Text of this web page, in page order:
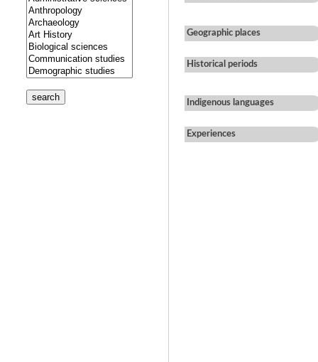
search
Geographic places
Historical periods
Indigenous languages
Experiences